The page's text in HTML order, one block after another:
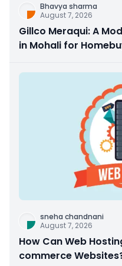
Bhavya sharma
August 7, 2026
Gillco Meraqui: A
in Mohali for
sneha chandnani
August 7, 2026
How Can Web
commerce